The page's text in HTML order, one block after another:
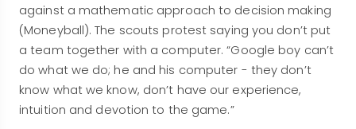
against a mathematic approach to decision making
(Moneyball). The scouts protest saying you don’t put
a team together with a computer. “Google boy can’t
do what we do; he and his computer - they don’t
know what we know, don’t have our experience,
intuition and devotion to the game.”